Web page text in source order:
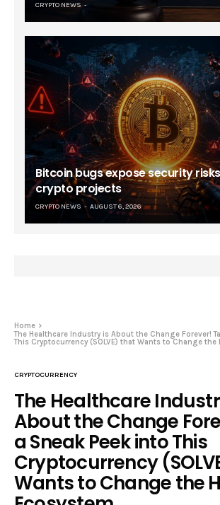
CRYPTO NEWS
Bitcoin bugs expose security
crypto projects
CRYPTO NEWS AUGUST 6, 2026
Home
The Healthcare Industry is About the Change Forever!
This Cryptocurrency (SOLVE) that Wants to Change the
CRYPTOCURRENCY
The Healthcare
About the Change
a Sneak Peek into This
Cryptocurrency
Wants to Change the